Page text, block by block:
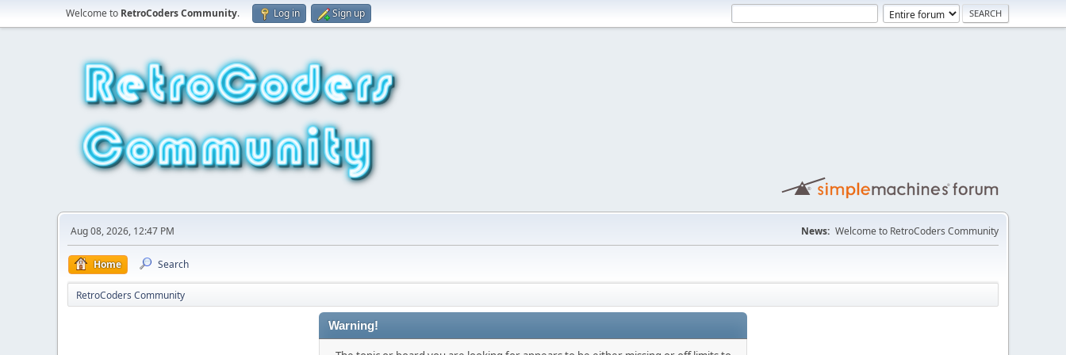
Welcome to RetroCoders Community. Log in Sign up
Aug 08, 2026, 12:47 PM News: Welcome to RetroCoders Community
Home Search
RetroCoders Community
Warning!